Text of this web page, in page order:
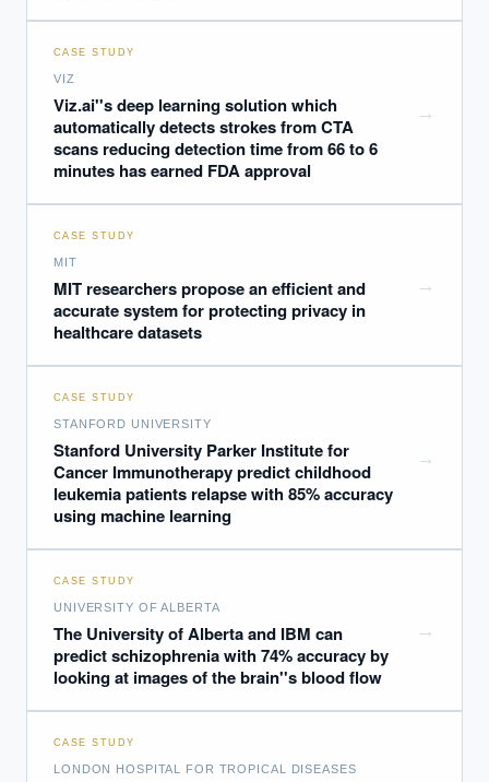
CASE STUDY
VIZ
Viz.ai''s deep learning solution which
automatically detects strokes from CTA
scans reducing detection time from 66 to 6
minutes has earned FDA approval
→
CASE STUDY
MIT
MIT researchers propose an efficient and
accurate system for protecting privacy in
healthcare datasets
→
CASE STUDY
STANFORD UNIVERSITY
Stanford University Parker Institute for
Cancer Immunotherapy predict childhood
leukemia patients relapse with 85% accuracy
using machine learning
→
CASE STUDY
UNIVERSITY OF ALBERTA
The University of Alberta and IBM can
predict schizophrenia with 74% accuracy by
looking at images of the brain''s blood flow
→
CASE STUDY
LONDON HOSPITAL FOR TROPICAL DISEASES